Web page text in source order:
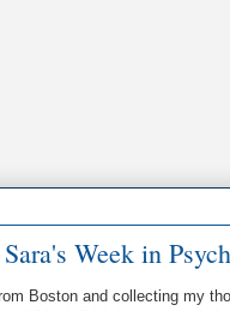
Sara's Week in
Boston and collecting my